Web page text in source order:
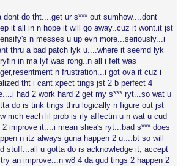
dont do tht....get ur s*** out sumhow....dont
it all in n hope it will go away..cuz it wont.it jst
n messes u up evn more...seriously...i
thru a bad patch lyk u....where it seemd lyk
in ma lyf was rong..n all i felt was
n frustration...i got ova it cuz i
tht i cant xpect tings jst 2 b perfect 4
had 2 work hard 2 get my s*** ryt...so wat u
do is tink tings thru logically n figure out jst
mch each lil prob is rly affectin u n wat u cud
2 improve it....i mean shea's ryt...bad s*** does
n itz always guna happen 2 u....bt so will
stuff...all u gotta do is acknowledge it, accept
an improve...n w8 4 da gud tings 2 happen 2